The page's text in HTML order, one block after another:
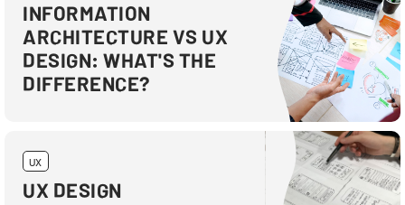
INFORMATION
ARCHITECTURE VS UX
DESIGN: WHAT'S THE
DIFFERENCE?
UX
UX DESIGN